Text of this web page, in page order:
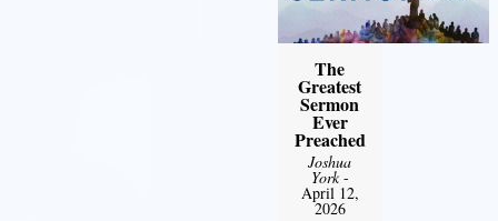
The
Greatest
Sermon
Ever
Preached
Joshua
York-
April 12,
2026